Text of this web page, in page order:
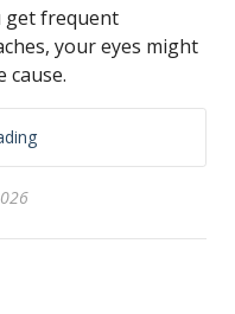
get frequent
your eyes might
cause.